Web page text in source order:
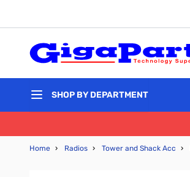
SHOP BY DEPARTMENT
Home › Radios › Tower and Shack Acc ›